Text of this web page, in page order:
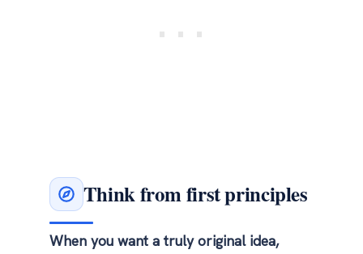
Think from first principles
When you want a truly original idea,